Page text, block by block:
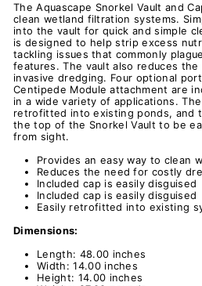
The Aquascape Snorkel Vault and
clean wetland filtration systems.
into the vault for quick and simple
is designed to help strip excess
tackling issues that commonly
features. The vault also reduces
invasive dredging. Four optional
Centipede Module attachment are
in a wide variety of applications.
retrofitted into existing ponds, and
the top of the Snorkel Vault to be
from sight.
Provides an easy way to clean
Reduces the need for costly
Included cap is easily disguised
Included cap is easily disguised
Easily retrofitted into existing
Dimensions:
Length: 48.00 inches
Width: 14.00 inches
Height: 14.00 inches